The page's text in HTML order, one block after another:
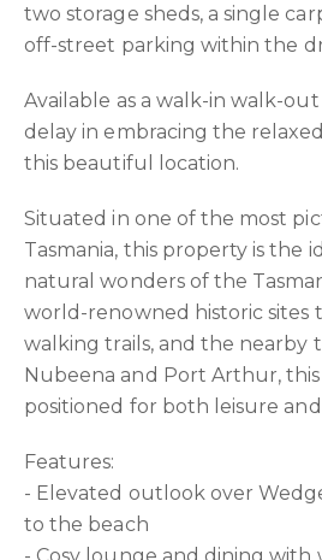
two storage sheds, a single
off-street parking within the
Available as a walk-in walk-out
delay in embracing the
this beautiful location.
Situated in one of the most
Tasmania, this property is the
natural wonders of the
world-renowned historic sites
walking trails, and the nearby
Nubeena and Port Arthur,
positioned for both leisure
Features:
- Elevated outlook over
to the beach
- Cosy lounge and dining with